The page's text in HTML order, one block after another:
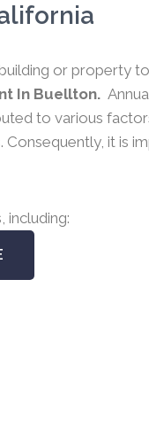
or property
In Buellton.
to various
it is
including: